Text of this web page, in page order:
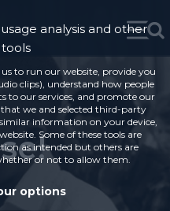
analysis and other
us to run our website, provide you
clips), understand how people
to our services, and promote our
we and selected third-party
information on your device,
Some of these tools are
as intended but others are
or not to allow them.
options